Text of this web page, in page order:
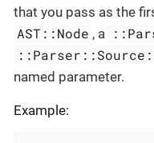
that you pass as the
AST::Node , a
named parameter.
Example: